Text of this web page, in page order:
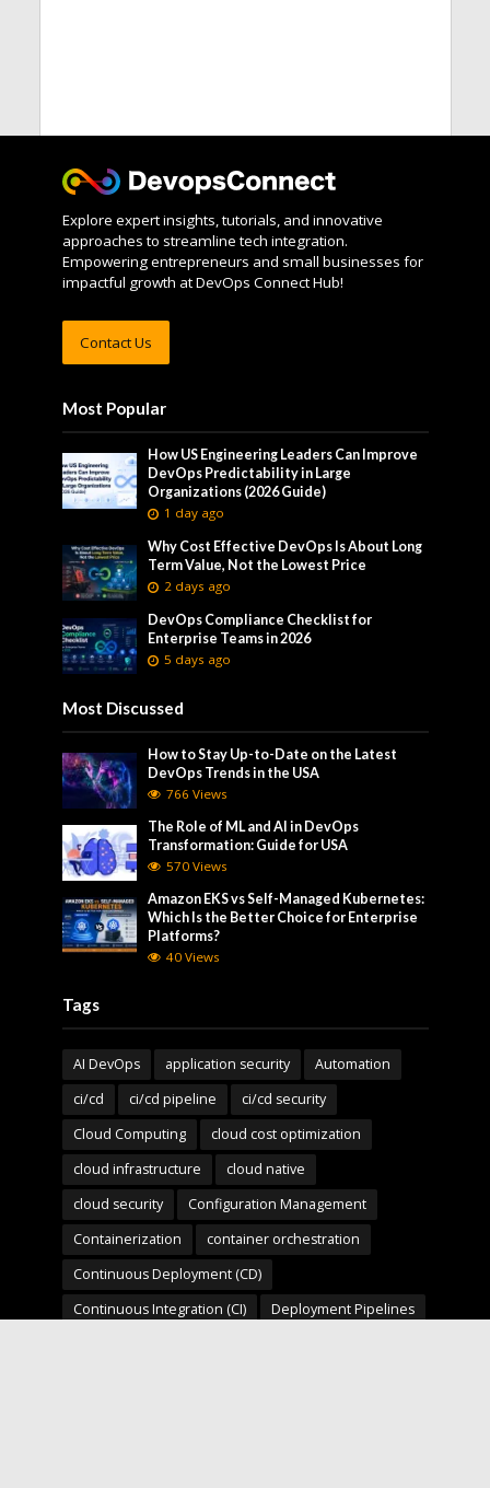
Explore expert insights, tutorials, and innovative
approaches to streamline tech integration.
Empowering entrepreneurs and small businesses for
impactful growth at DevOps Connect Hub!
Contact Us
Most Popular
How US Engineering Leaders Can Improve
DevOps Predictability in Large
Organizations (2026 Guide)
1 day ago
Why Cost Effective DevOps Is About Long
Term Value, Not the Lowest Price
2 days ago
DevOps Compliance Checklist for
Enterprise Teams in 2026
5 days ago
Most Discussed
How to Stay Up-to-Date on the Latest
DevOps Trends in the USA
766 Views
The Role of ML and AI in DevOps
Transformation: Guide for USA
570 Views
Amazon EKS vs Self-Managed Kubernetes:
Which Is the Better Choice for Enterprise
Platforms?
40 Views
Tags
AI DevOps application security
Automation
ci/cd
ci/cd pipeline
ci/cd security
Cloud Computing
cloud cost optimization
cloud infrastructure
cloud native
cloud security
Configuration Management
Containerization
container orchestration
Continuous Deployment (CD)
Continuous Integration (CI)
Deployment Pipelines